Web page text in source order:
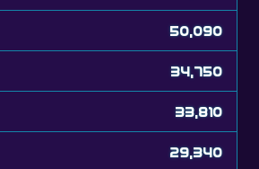
50,090
34,750
33,810
29,340